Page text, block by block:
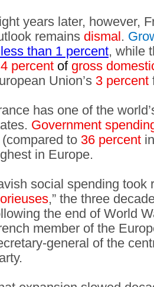
years later, however,
remains dismal.
than 1 percent, while
percent of gross
Union’s 3 percent
has one of the
Government
(compared to 36 percent
in Europe.
social spending took
,” the three
the end of World
member of the
general of the